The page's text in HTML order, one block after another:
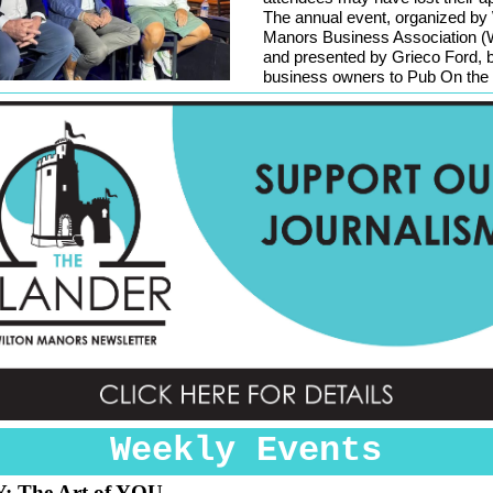
The annual event, organized by
Manors Business Association
and presented by Grieco Ford,
business owners to Pub On the
Weekly Events